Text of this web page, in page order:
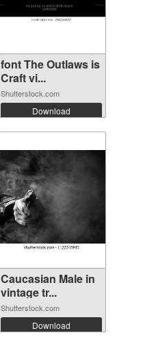
font The Outlaws is
Craft vi...
Shutterstock.com
Download
Caucasian Male in
vintage tr...
Shutterstock.com
Download